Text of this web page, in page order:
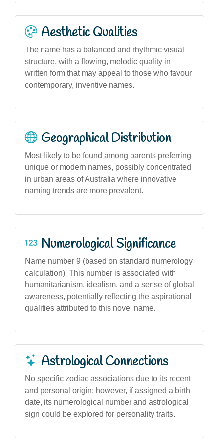
Aesthetic Qualities
The name has a balanced and rhythmic visual
structure, with a flowing, melodic quality in
written form that may appeal to those who favour
contemporary, inventive names.
Geographical Distribution
Most likely to be found among parents preferring
unique or modern names, possibly concentrated
in urban areas of Australia where innovative
naming trends are more prevalent.
Numerological Significance
Name number 9 (based on standard numerology
calculation). This number is associated with
humanitarianism, idealism, and a sense of global
awareness, potentially reflecting the aspirational
qualities attributed to this novel name.
Astrological Connections
No specific zodiac associations due to its recent
and personal origin; however, if assigned a birth
date, its numerological number and astrological
sign could be explored for personality traits.